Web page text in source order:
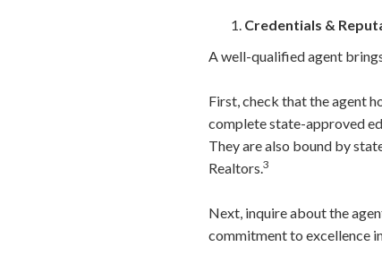
Credentials &
A well-qualified agent
First, check that the agent
complete state-approved
They are also bound by
Realtors.3
Next, inquire about the
commitment to excellence